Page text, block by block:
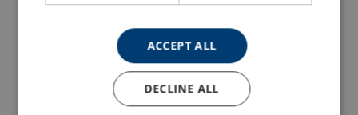
GN H14 Forged Rope
ACCEPT ALL
DECLINE ALL